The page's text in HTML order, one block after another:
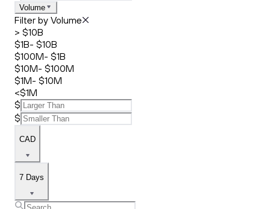
Volume
Filter by Volume
> $10B
$1B- $10B
$100M- $1B
$10M- $100M
$1M- $10M
<$1M
$
$
CAD
7 Days